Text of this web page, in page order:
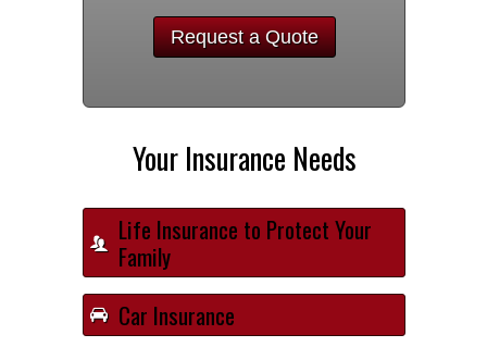
Request a Quote
Your Insurance Needs
Life Insurance to Protect Your
Family
Car Insurance